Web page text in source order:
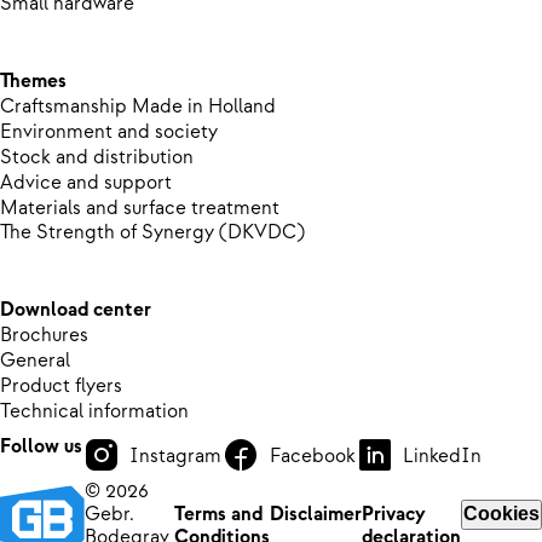
Themes
Craftsmanship Made in Holland
Environment and society
Stock and distribution
Advice and support
Materials and surface treatment
The Strength of Synergy (DKVDC)
Download center
Brochures
General
Product flyers
Technical information
Follow us
Instagram Facebook
LinkedIn
© 2026
Gebr.
Terms and DisclaimerPrivacy
Cookies